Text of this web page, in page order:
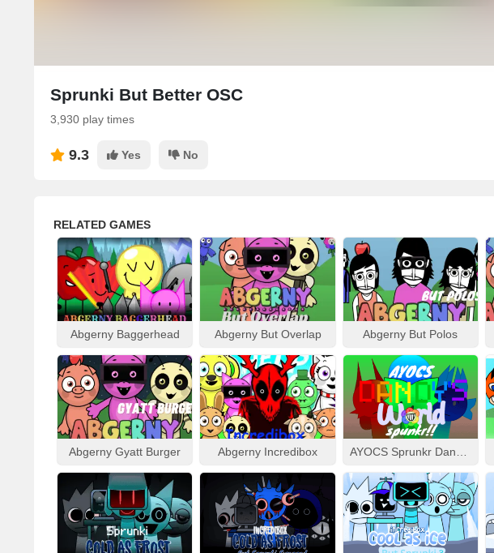
Sprunki But Better OSC
3,930 play times
9.3 Yes No
RELATED GAMES
Abgerny Baggerhead Abgerny But Overlap Abgerny But Polos
Abgerny Gyatt Burger Abgerny Incredibox